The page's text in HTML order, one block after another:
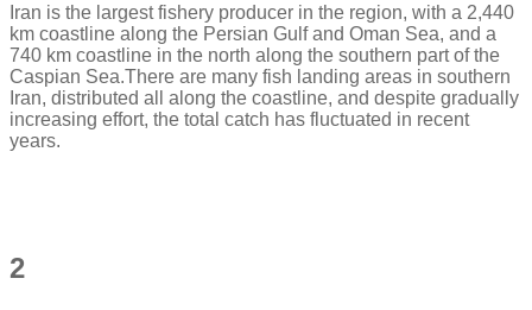
Iran is the largest fishery producer in the region, with a 2,440
km coastline along the Persian Gulf and Oman Sea, and a
740 km coastline in the north along the southern part of the
Caspian Sea.There are many fish landing areas in southern
Iran, distributed all along the coastline, and despite gradually
increasing effort, the total catch has fluctuated in recent
years.
2